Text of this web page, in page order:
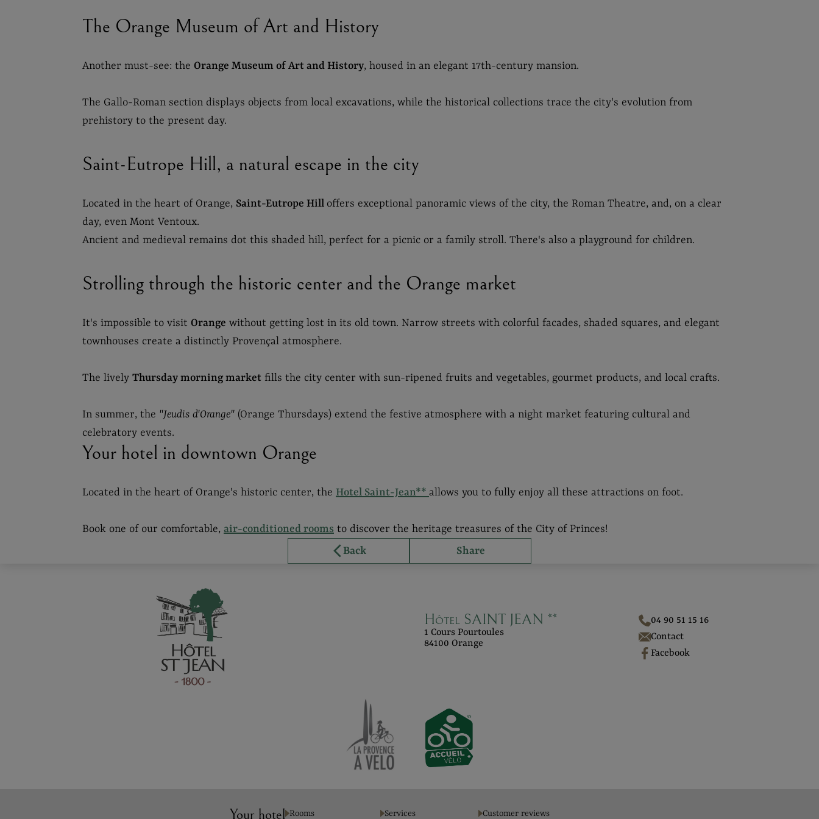
The Orange Museum of Art and History
Another must-see: the Orange Museum of Art and History, housed in an elegant 17th-century mansion.
The Gallo-Roman section displays objects from local excavations, while the historical collections trace the city's evolution from
prehistory to the present day.
Saint-Eutrope Hill, a natural escape in the city
Located in the heart of Orange, Saint-Eutrope Hill offers exceptional panoramic views of the city, the Roman Theatre, and, on a clear
day, even Mont Ventoux.
Ancient and medieval remains dot this shaded hill, perfect for a picnic or a family stroll. There's also a playground for children.
Strolling through the historic center and the Orange market
It's impossible to visit Orange without getting lost in its old town. Narrow streets with colorful facades, shaded squares, and elegant
townhouses create a distinctly Provençal atmosphere.
The lively Thursday morning market fills the city center with sun-ripened fruits and vegetables, gourmet products, and local crafts.
In summer, the "Jeudis d'Orange" (Orange Thursdays) extend the festive atmosphere with a night market featuring cultural and
celebratory events.
Your hotel in downtown Orange
Located in the heart of Orange's historic center, the Hotel Saint-Jean** allows you to fully enjoy all these attractions on foot.
Book one of our comfortable, air-conditioned rooms to discover the heritage treasures of the City of Princes!
Back
Share
Hôtel SAINT JEAN **
1 Cours Pourtoules
84100 Orange
04 90 51 15 16
Contact
Facebook
Your hotel Rooms Services Customer reviews